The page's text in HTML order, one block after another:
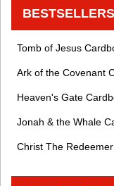
BESTSELLERS
Tomb of Jesus
Ark of the Covenant
Heaven's Gate
Jonah & the Whale
Christ The